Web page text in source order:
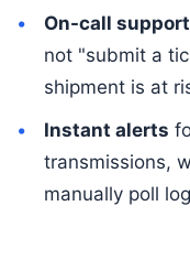
On-call support
not "submit a
shipment is at
Instant alerts
transmissions,
manually poll